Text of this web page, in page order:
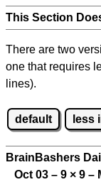
This Section
There are two
one that requires
lines).
default less
BrainBashers
Oct 03 – 9 × 9 –